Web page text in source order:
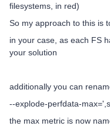
filesystems, in red)
So my approach to this is
in your case, as each FS
your solution
additionally you can
--explode-perfdata-
the max metric is now